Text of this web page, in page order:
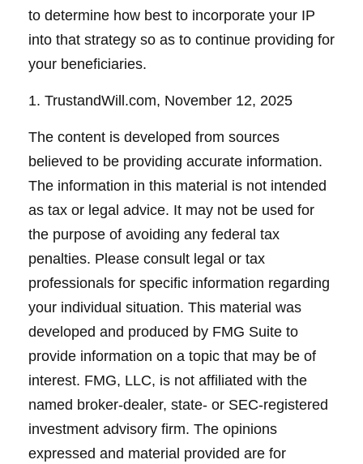
to determine how best to incorporate your IP
into that strategy so as to continue providing for
your beneficiaries.
1. TrustandWill.com, November 12, 2025
The content is developed from sources
believed to be providing accurate information.
The information in this material is not intended
as tax or legal advice. It may not be used for
the purpose of avoiding any federal tax
penalties. Please consult legal or tax
professionals for specific information regarding
your individual situation. This material was
developed and produced by FMG Suite to
provide information on a topic that may be of
interest. FMG, LLC, is not affiliated with the
named broker-dealer, state- or SEC-registered
investment advisory firm. The opinions
expressed and material provided are for